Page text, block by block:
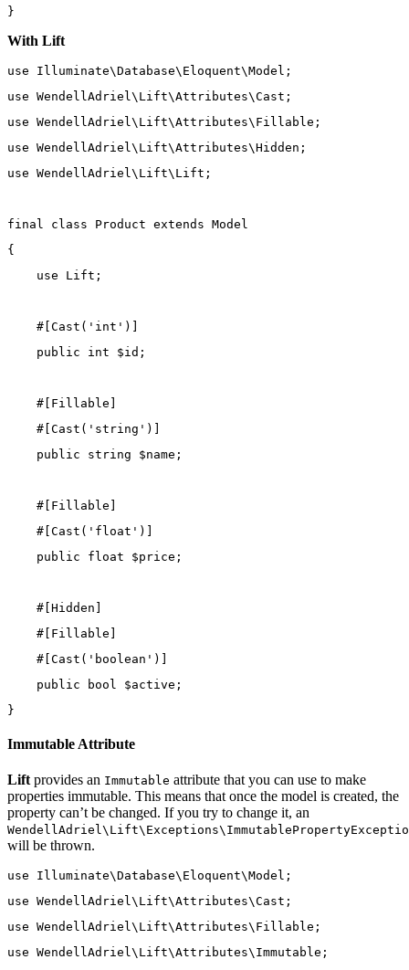
}
With Lift
use Illuminate\Database\Eloquent\Model ;
use WendellAdriel\Lift\Attributes\Cast ;
use WendellAdriel\Lift\Attributes\Fillable ;
use WendellAdriel\Lift\Attributes\Hidden ;
use WendellAdriel\Lift\Lift ;
final class Product extends Model
{
use
Lift ;
    #[
Cast ( 'int' )]
public
int $id;
    #[
Fillable
    #[
Cast ( 'string' )]
public
string $name;
    #[
Fillable
    #[
Cast ( 'float' )]
public
float $price;
    #[
Hidden
    #[
Fillable
    #[
Cast ( 'boolean' )]
public
bool
$active;
}
Immutable Attribute
Lift provides an Immutable attribute that you can use to make
properties immutable. This means that once the model is created, the
property can’t be changed. If you try to change it, an
will be thrown.
use Illuminate\Database\Eloquent\Model ;
use WendellAdriel\Lift\Attributes\Cast ;
use WendellAdriel\Lift\Attributes\Fillable ;
use WendellAdriel\Lift\Attributes\Immutable ;